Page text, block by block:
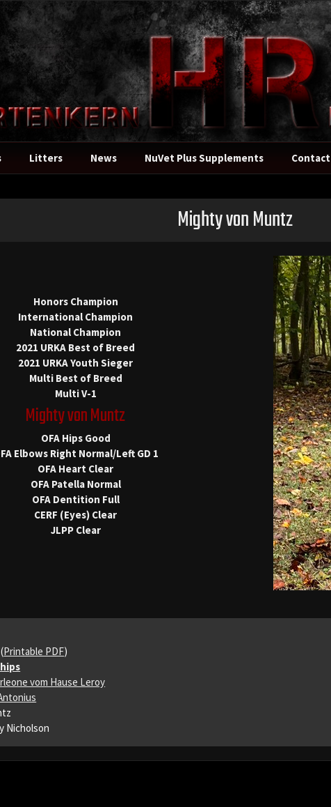
Litters News NuVet Plus Supplements Contact
Mighty von Muntz
Honors Champion
International Champion
National Champion
2021 URKA Best of Breed
2021 URKA Youth Sieger
Multi Best of Breed
Multi V-1
Mighty von Muntz
OFA Hips Good
Elbows Right Normal/Left GD 1
OFA Heart Clear
OFA Patella Normal
OFA Dentition Full
CERF (Eyes) Clear
JLPP Clear
(Printable PDF)
vom Hause Leroy
Nicholson